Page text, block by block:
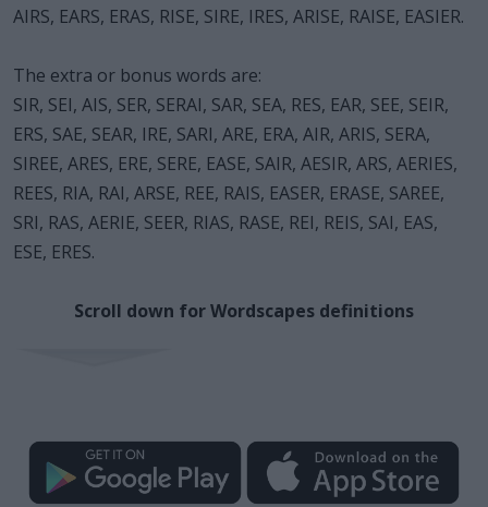
AIRS, EARS, ERAS, RISE, SIRE, IRES, ARISE, RAISE, EASIER.
The extra or bonus words are:
SIR, SEI, AIS, SER, SERAI, SAR, SEA, RES, EAR, SEE, SEIR,
ERS, SAE, SEAR, IRE, SARI, ARE, ERA, AIR, ARIS, SERA,
SIREE, ARES, ERE, SERE, EASE, SAIR, AESIR, ARS, AERIES,
REES, RIA, RAI, ARSE, REE, RAIS, EASER, ERASE, SAREE,
SRI, RAS, AERIE, SEER, RIAS, RASE, REI, REIS, SAI, EAS,
ESE, ERES.
Scroll down for Wordscapes definitions